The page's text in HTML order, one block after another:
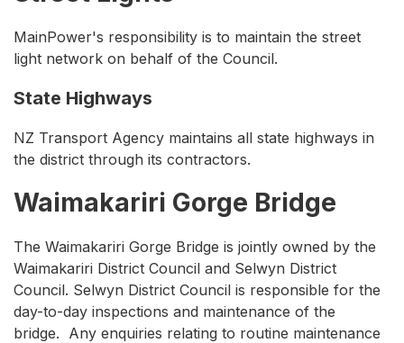
MainPower's responsibility is to maintain the street
light network on behalf of the Council.
State Highways
NZ Transport Agency maintains all state highways in
the district through its contractors.
Waimakariri Gorge Bridge
The Waimakariri Gorge Bridge is jointly owned by the
Waimakariri District Council and Selwyn District
Council. Selwyn District Council is responsible for the
day-to-day inspections and maintenance of the
bridge. Any enquiries relating to routine maintenance